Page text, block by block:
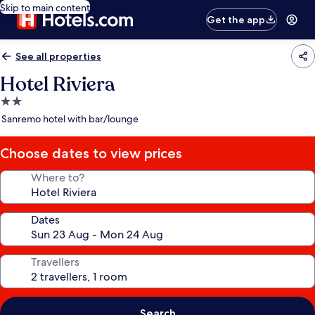
Skip to main content
Get the app
See all properties
Hotel Riviera
2.0
star
Sanremo hotel with bar/lounge
Choose dates to view prices
Where to?
Dates
Travellers